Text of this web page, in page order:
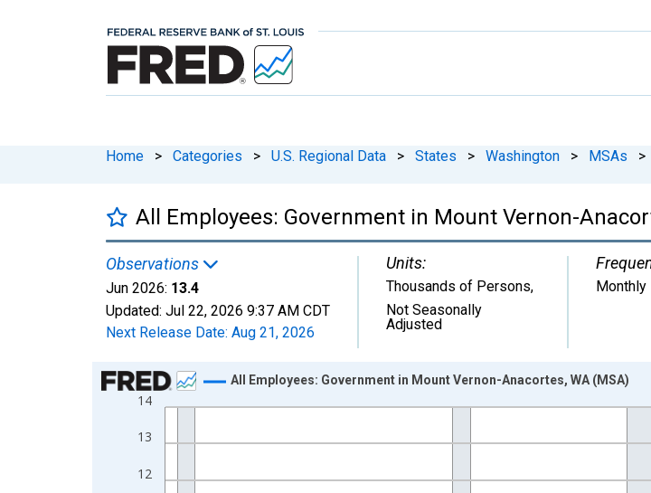
Home > Categories > U.S. Regional Data > States > Washington > MSAs >
All Employees: Government in Mount Vernon-
Observations
Jun 2026: 13.4
Updated: Jul 22, 2026 9:37 AM CDT
Next Release Date: Aug 21, 2026
Units:
Thousands of Persons,
Not Seasonally
Adjusted
Monthly
Chart
Line chart with 438 data points.
View as data table, Chart
The chart has 2 Y axes displaying Thousands of Persons and yAxisRight.
12
13
14
All Employees: Government in Mount Vernon-Anacortes, WA (MSA)